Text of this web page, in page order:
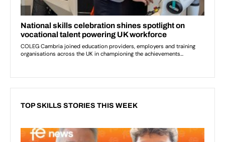
TOP SKILLS STORIES THIS WEEK